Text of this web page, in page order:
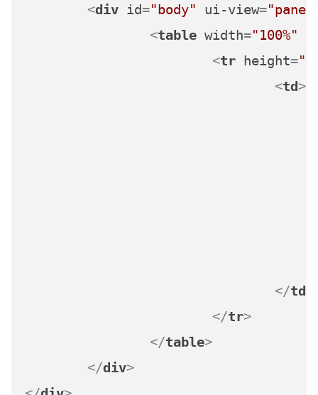
<div id="body" ui-view=
<table width="100%"
<tr height=
<td>
</td
</tr>
</table>
</div>